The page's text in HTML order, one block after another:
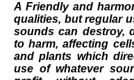
A Friendly and
qualities, but regular
sounds can destroy,
to harm, affecting
and plants which
use of whatever